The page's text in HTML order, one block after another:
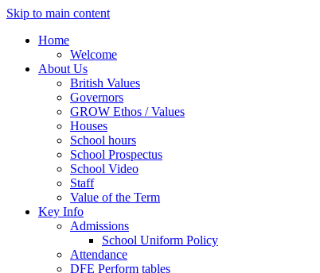
Skip to main content
Home
Welcome
About Us
British Values
Governors
GROW Ethos / Values
Houses
School hours
School Prospectus
School Video
Staff
Value of the Term
Key Info
Admissions
School Uniform Policy
Attendance
DFE Perform tables